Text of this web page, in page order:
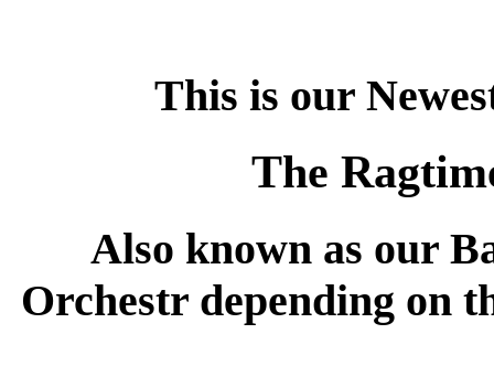
This is our
The
Also known as our
Orchestr depending on